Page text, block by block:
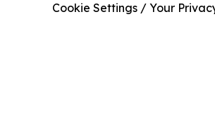
Cookie Settings / Your